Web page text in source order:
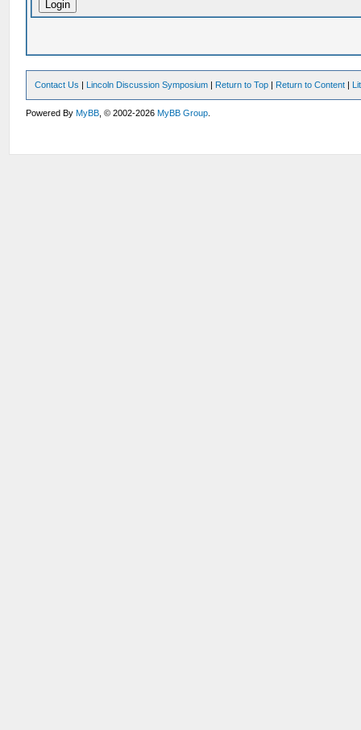
Contact Us | Lincoln Discussion Symposium | Return to Top | Return to Content |
Powered ByMyBB , © 2002-2026MyBB Group